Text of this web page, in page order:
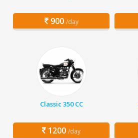
900 /day
Classic 350 CC
1200 /day